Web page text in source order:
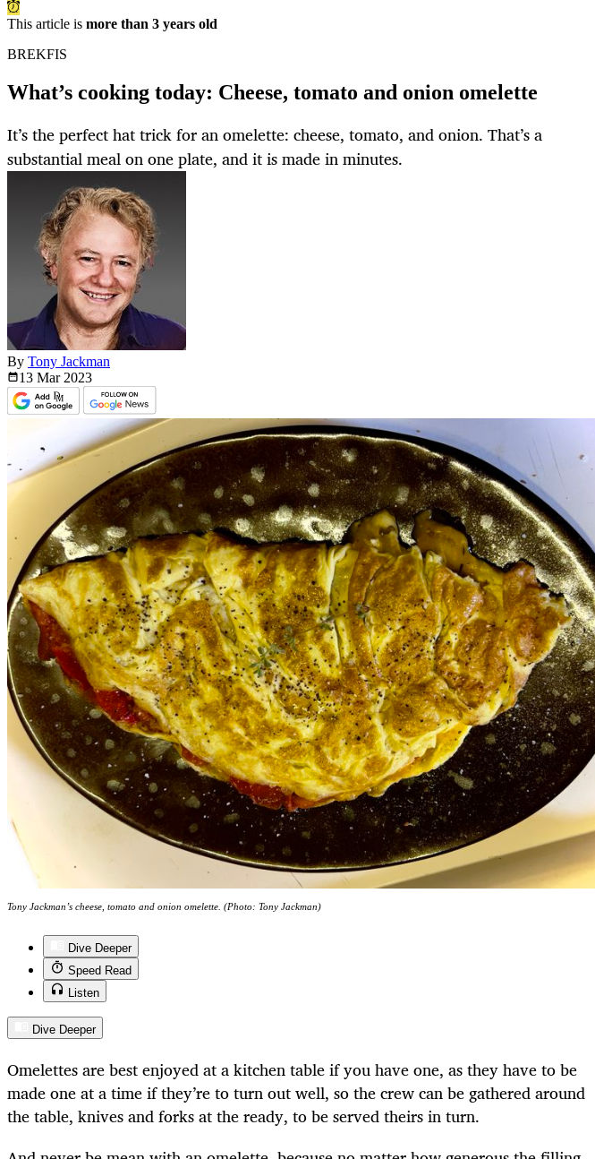
This article is more than 3 years old
BREKFIS
What’s cooking today: Cheese, tomato and onion omelette
It’s the perfect hat trick for an omelette: cheese, tomato, and onion. That’s a
substantial meal on one plate, and it is made in minutes.
By Tony Jackman
13 Mar 2023
Tony Jackman’s cheese, tomato and onion omelette. (Photo: Tony Jackman)
Dive Deeper
Speed Read
Listen
Dive Deeper
Omelettes are best enjoyed at a kitchen table if you have one, as they have to be
made one at a time if they’re to turn out well, so the crew can be gathered around
the table, knives and forks at the ready, to be served theirs in turn.